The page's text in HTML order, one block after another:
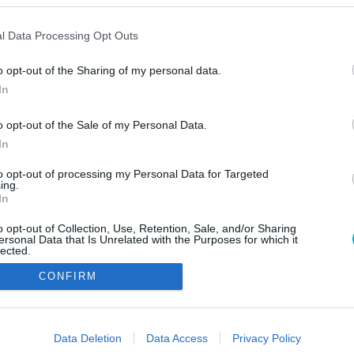
Data Processing Opt Outs
opt-out of the Sharing of my personal data.
opt-out of the Sale of my Personal Data.
opt-out of processing my Personal Data for Targeted
opt-out of Collection, Use, Retention, Sale, and/or Sharing
Data that Is Unrelated with the Purposes for which it
allow Google to enable storage related to advertising like cookies on
CONFIRM
Data Deletion Data Access Privacy Policy